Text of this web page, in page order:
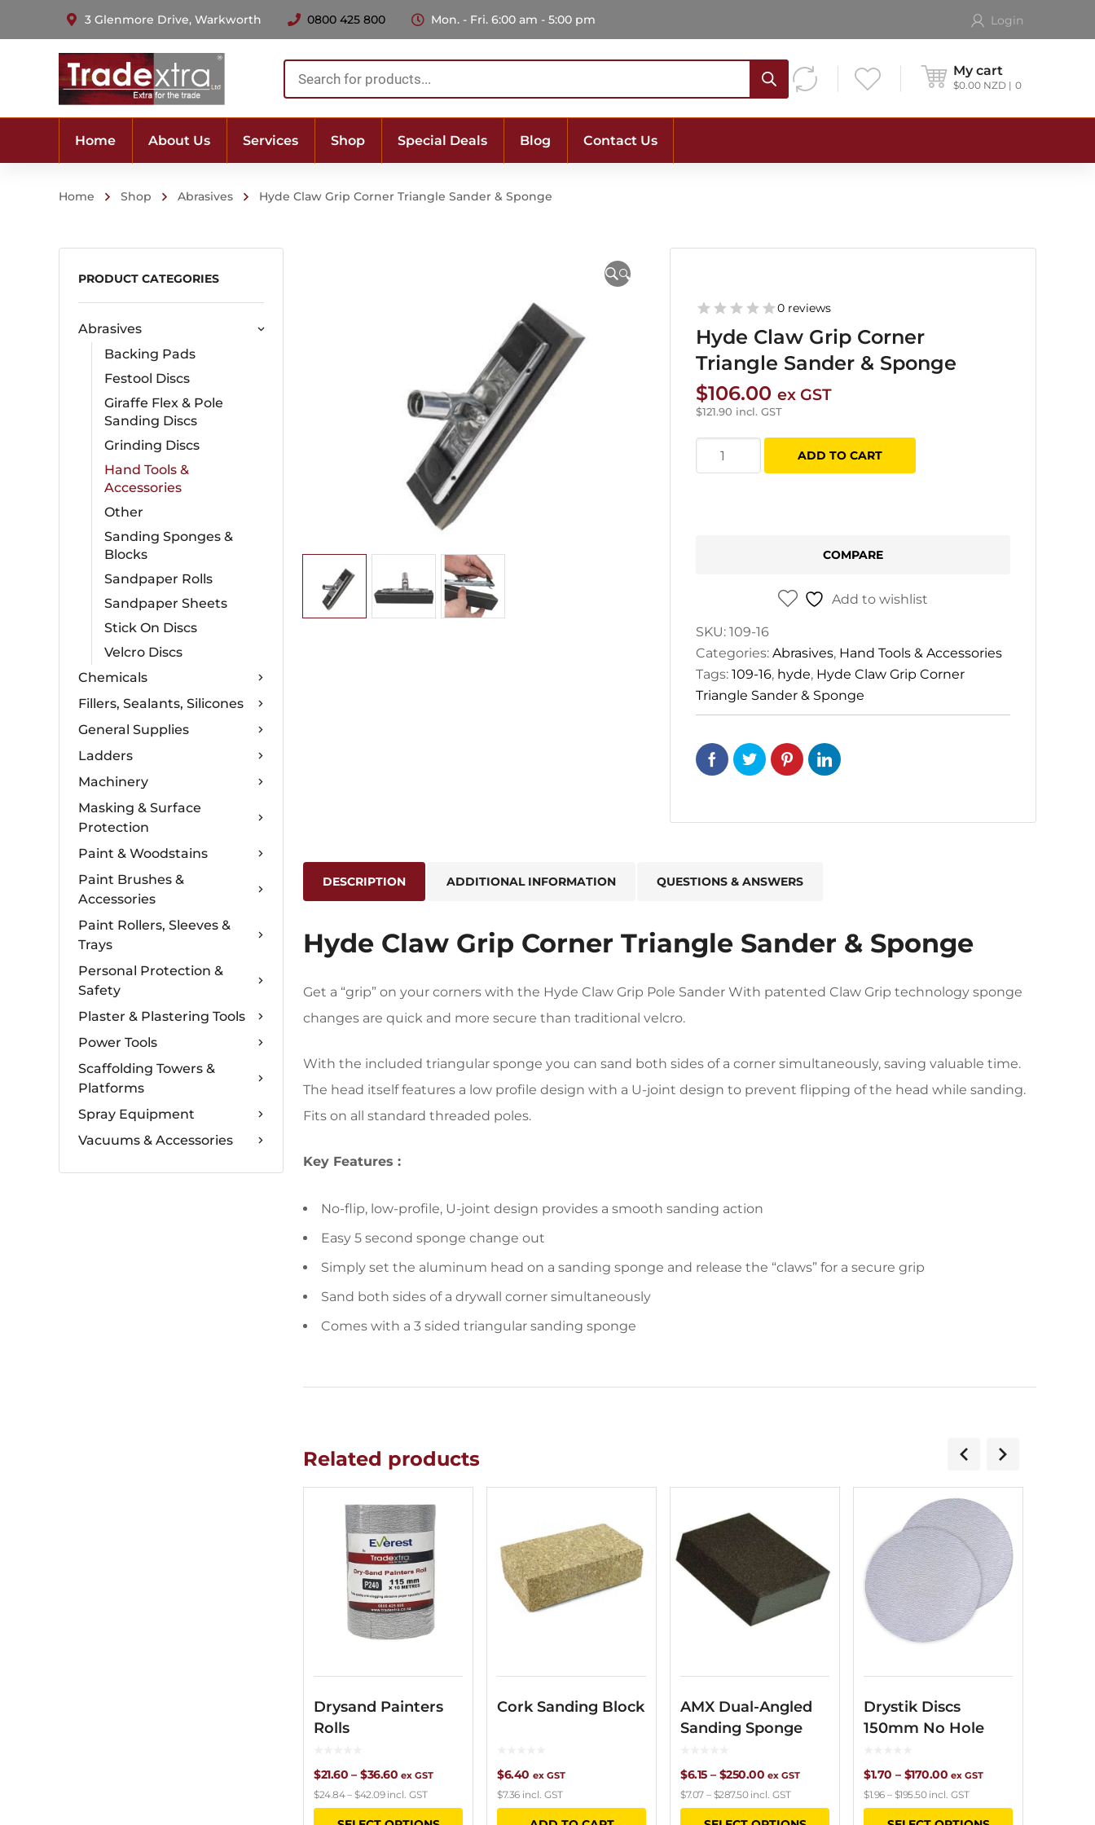
3 Glenmore Drive, Warkworth 0800 425 800 Mon. - Fri. 6:00 am - 5:00 pm Login
My cart
$0.00 NZD 0
Products
search
Home About Us Services Shop Special Deals Blog Contact Us
Home Shop Abrasives Hyde Claw Grip Corner Triangle Sander & Sponge
PRODUCT CATEGORIES
Abrasives
Backing Pads
Festool Discs
Giraffe Flex & Pole
Sanding Discs
Grinding Discs
Hand Tools &
Accessories
Other
Sanding Sponges &
Blocks
Sandpaper Rolls
Sandpaper Sheets
Stick On Discs
Velcro Discs
Chemicals
Fillers, Sealants, Silicones
General Supplies
Ladders
Machinery
Masking & Surface
Protection
Paint & Woodstains
Paint Brushes &
Accessories
Paint Rollers, Sleeves &
Trays
Personal Protection &
Safety
Plaster & Plastering Tools
Power Tools
Scaffolding Towers &
Platforms
Spray Equipment
Vacuums & Accessories
🔍
Hyde Claw Grip Corner
Triangle Sander & Sponge
0 reviews
$106.00 ex GST
$121.90 incl. GST
Hyde
Claw
quantity
ADD TO CART
COMPARE
Add to wishlist
SKU: 109-16
Categories: Abrasives, Hand Tools & Accessories
Tags: 109-16, hyde, Hyde Claw Grip Corner
Triangle Sander & Sponge
DESCRIPTION ADDITIONAL INFORMATION QUESTIONS & ANSWERS
Hyde Claw Grip Corner Triangle Sander & Sponge
Get a “grip” on your corners with the Hyde Claw Grip Pole Sander With patented Claw Grip technology sponge
changes are quick and more secure than traditional velcro.
With the included triangular sponge you can sand both sides of a corner simultaneously, saving valuable time.
The head itself features a low profile design with a U-joint design to prevent flipping of the head while sanding.
Fits on all standard threaded poles.
Key Features :
No-flip, low-profile, U-joint design provides a smooth sanding action
Easy 5 second sponge change out
Simply set the aluminum head on a sanding sponge and release the “claws” for a secure grip
Sand both sides of a drywall corner simultaneously
Comes with a 3 sided triangular sanding sponge
Related products
Drysand Painters
Rolls
$21.60 – $36.60Price
range:
ex GST
$24.84– $42.09incl. GST
This
Cork Sanding Block
$6.40 ex GST
$7.36incl. GST
AMX Dual-Angled
Sanding Sponge
$6.15 – $250.00Price
range:
ex GST
$7.07– $287.50incl. GST
This
Drystik Discs
150mm No Hole
$1.70 – $170.00Price
range:
ex GST
$1.96– $195.50incl. GST
This